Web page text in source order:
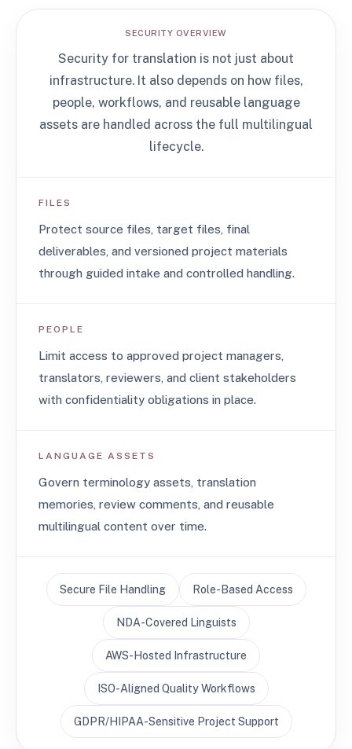
SECURITY OVERVIEW
Security for translation is not just about
infrastructure. It also depends on how files,
people, workflows, and reusable language
assets are handled across the full multilingual
lifecycle.
FILES
Protect source files, target files, final
deliverables, and versioned project materials
through guided intake and controlled handling.
PEOPLE
Limit access to approved project managers,
translators, reviewers, and client stakeholders
with confidentiality obligations in place.
LANGUAGE ASSETS
Govern terminology assets, translation
memories, review comments, and reusable
multilingual content over time.
Secure File Handling Role-Based Access
NDA-Covered Linguists
AWS-Hosted Infrastructure
ISO-Aligned Quality Workflows
GDPR/HIPAA-Sensitive Project Support